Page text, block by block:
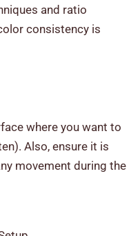
and ratio
consistency is
where you want to
Also, ensure it is
movement during the